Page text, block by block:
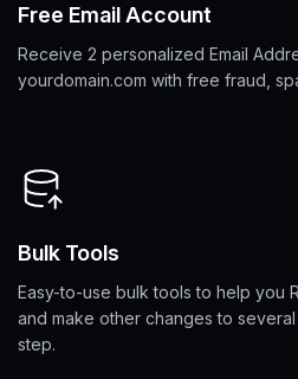
Free Email Account
Receive 2 personalized Email
yourdomain.com with free fraud,
Bulk Tools
Easy-to-use bulk tools to help you
and make other changes to several
step.